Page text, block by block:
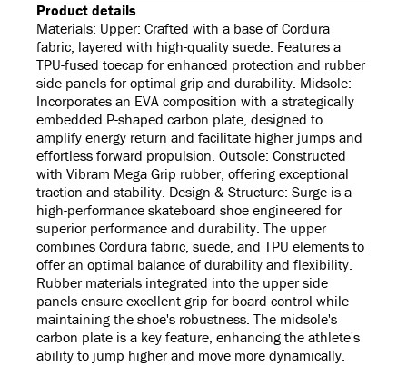
Product details
Materials: Upper: Crafted with a base of Cordura
fabric, layered with high-quality suede. Features a
TPU-fused toecap for enhanced protection and rubber
side panels for optimal grip and durability. Midsole:
Incorporates an EVA composition with a strategically
embedded P-shaped carbon plate, designed to
amplify energy return and facilitate higher jumps and
effortless forward propulsion. Outsole: Constructed
with Vibram Mega Grip rubber, offering exceptional
traction and stability. Design & Structure: Surge is a
high-performance skateboard shoe engineered for
superior performance and durability. The upper
combines Cordura fabric, suede, and TPU elements to
offer an optimal balance of durability and flexibility.
Rubber materials integrated into the upper side
panels ensure excellent grip for board control while
maintaining the shoe's robustness. The midsole's
carbon plate is a key feature, enhancing the athlete's
ability to jump higher and move more dynamically.